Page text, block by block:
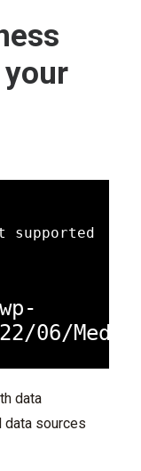
supported
06/
data
data sources